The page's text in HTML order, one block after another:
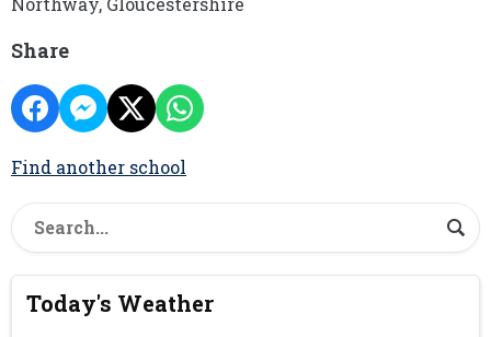
Share
Find another school
Today's Weather